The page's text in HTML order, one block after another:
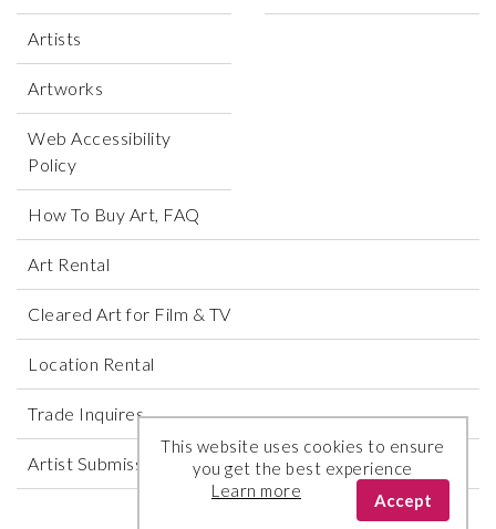
Artists
Artworks
Web Accessibility
Policy
How To Buy Art, FAQ
Art Rental
Cleared Art for Film & TV
Location Rental
Trade Inquires
Artist Submissions
This website uses cookies to ensure
you get the best experience
Learn more
Accept